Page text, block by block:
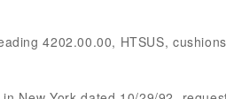
4202.00.00, HTSUS,